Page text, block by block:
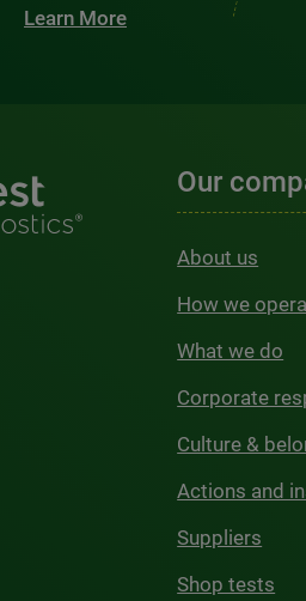
Learn More
Our
About us
How we
What we do
Corporate
Culture &
Actions and
Suppliers
Shop tests